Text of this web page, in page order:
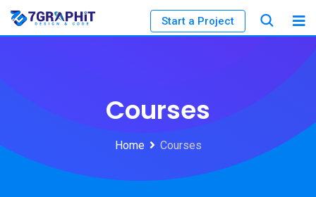
Start a Project
Courses
Home Courses